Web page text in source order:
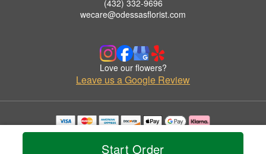
Start Order
(432) 332-9696
wecare@odessasflorist.com
Love our flowers?
Leave us a Google Review
Copyrighted images herein are used with permission by D'Kache Rose.
© 2026 All Rights Reserved.